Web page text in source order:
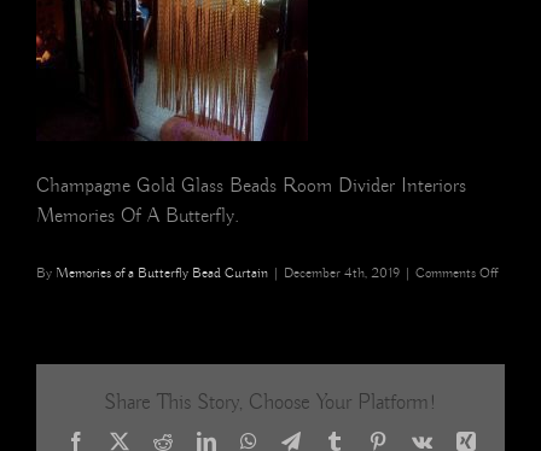
Champagne Gold Glass Beads Room Divider Interiors
Memories Of A Butterfly.
By Memories of a Butterfly Bead Curtain | December 4th, 2019 | Comments Offon
Share This Story, Choose Your Platform!
Facebook
X RedditLinkedInWhatsApp
TelegramTumblrPinterest
Vk Xing